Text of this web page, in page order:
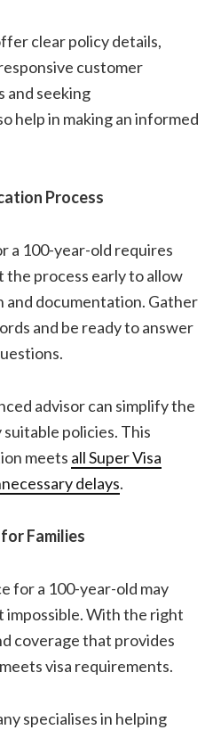
clear policy details,
customer
and seeking
help in making an informed
Process
a 100-year-old requires
process early to allow
and documentation. Gather
and be ready to answer
advisor can simplify the
policies. This
meets all Super Visa
delays.
Families
for a 100-year-old may
impossible. With the right
coverage that provides
visa requirements.
specialises in helping